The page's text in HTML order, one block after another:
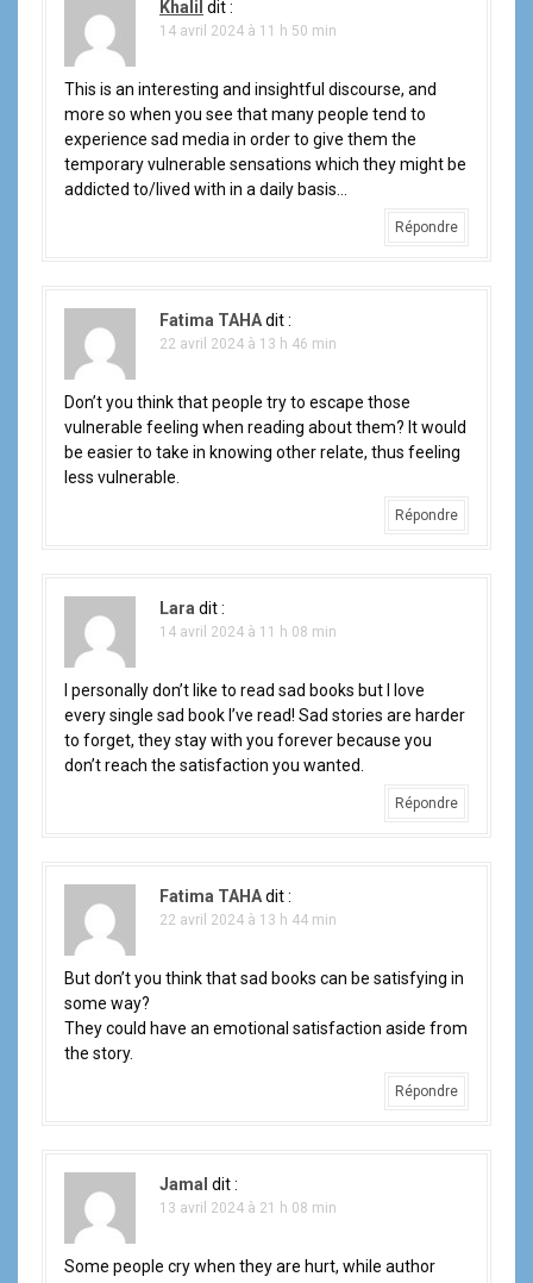
Khalil dit :
14 avril 2024 à 11 h 50 min
This is an interesting and insightful discourse, and
more so when you see that many people tend to
experience sad media in order to give them the
temporary vulnerable sensations which they might be
addicted to/lived with in a daily basis…
Répondre
Fatima TAHAdit :
22 avril 2024 à 13 h 46 min
Don’t you think that people try to escape those
vulnerable feeling when reading about them? It would
be easier to take in knowing other relate, thus feeling
less vulnerable.
Répondre
Lara dit :
14 avril 2024 à 11 h 08 min
I personally don’t like to read sad books but I love
every single sad book I’ve read! Sad stories are harder
to forget, they stay with you forever because you
don’t reach the satisfaction you wanted.
Répondre
Fatima TAHAdit :
22 avril 2024 à 13 h 44 min
But don’t you think that sad books can be satisfying in
some way?
They could have an emotional satisfaction aside from
the story.
Répondre
Jamal dit :
13 avril 2024 à 21 h 08 min
Some people cry when they are hurt, while author